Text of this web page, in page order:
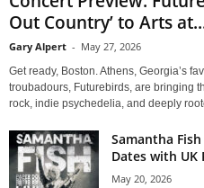
Out Country’ to Arts
Gary Alpert - May 27, 2026
Get ready, Boston. Athens, Georgia’s
troubadours, Futurebirds, are bringing
rock, indie psychedelia, and deeply
Samantha
Dates with UK
May 20, 2026